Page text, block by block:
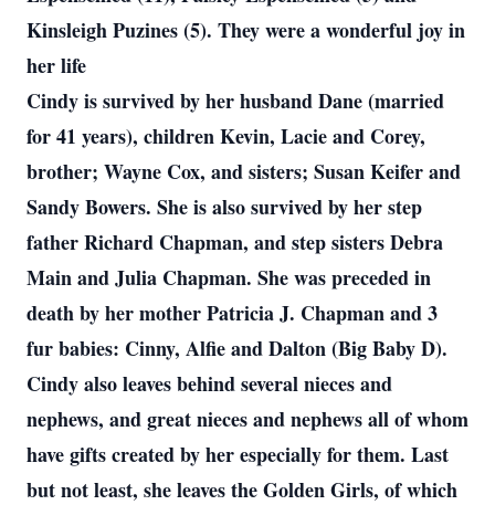
Kinsleigh Puzines (5). They were a wonderful joy in
her life
Cindy is survived by her husband Dane (married
for 41 years), children Kevin, Lacie and Corey,
brother; Wayne Cox, and sisters; Susan Keifer and
Sandy Bowers. She is also survived by her step
father Richard Chapman, and step sisters Debra
Main and Julia Chapman. She was preceded in
death by her mother Patricia J. Chapman and 3
fur babies: Cinny, Alfie and Dalton (Big Baby D).
Cindy also leaves behind several nieces and
nephews, and great nieces and nephews all of whom
have gifts created by her especially for them. Last
but not least, she leaves the Golden Girls, of which